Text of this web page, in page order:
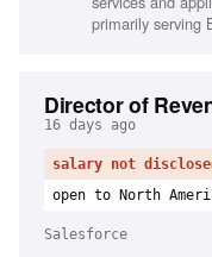
primarily serving
Director of
16 days ago
salary not
open to North
Salesforce